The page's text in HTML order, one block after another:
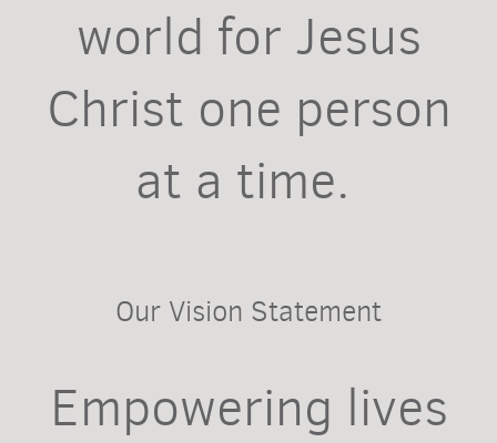
world for Jesus
Christ one person
at a time.
Our Vision Statement
Empowering lives